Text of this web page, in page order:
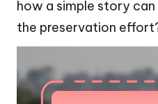
how a simple story
the preservation